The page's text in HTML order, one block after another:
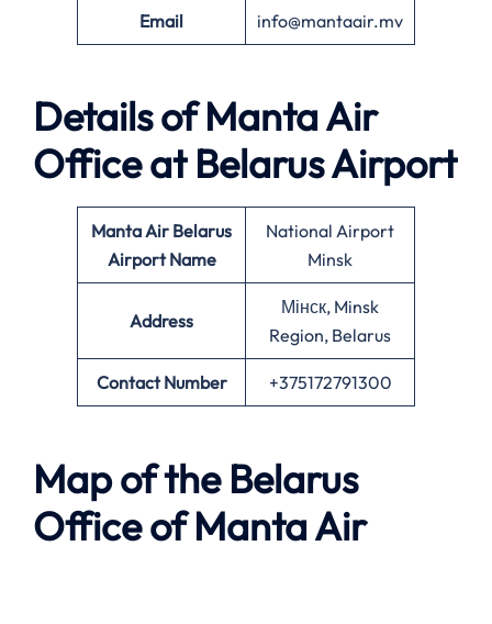
Email info@mantaair.mv
Details ofManta Air
Office at BelarusAirport
Manta Air Belarus
Airport Name
National Airport
Minsk
Address
Мінск, Minsk
Region, Belarus
Contact Number +375172791300
Map of the Belarus
Office ofManta Air